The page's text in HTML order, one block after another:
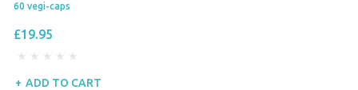
60 vegi-caps
£19.95
ADD TO CART